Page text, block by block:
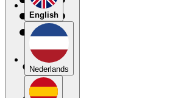
English
Nederlands